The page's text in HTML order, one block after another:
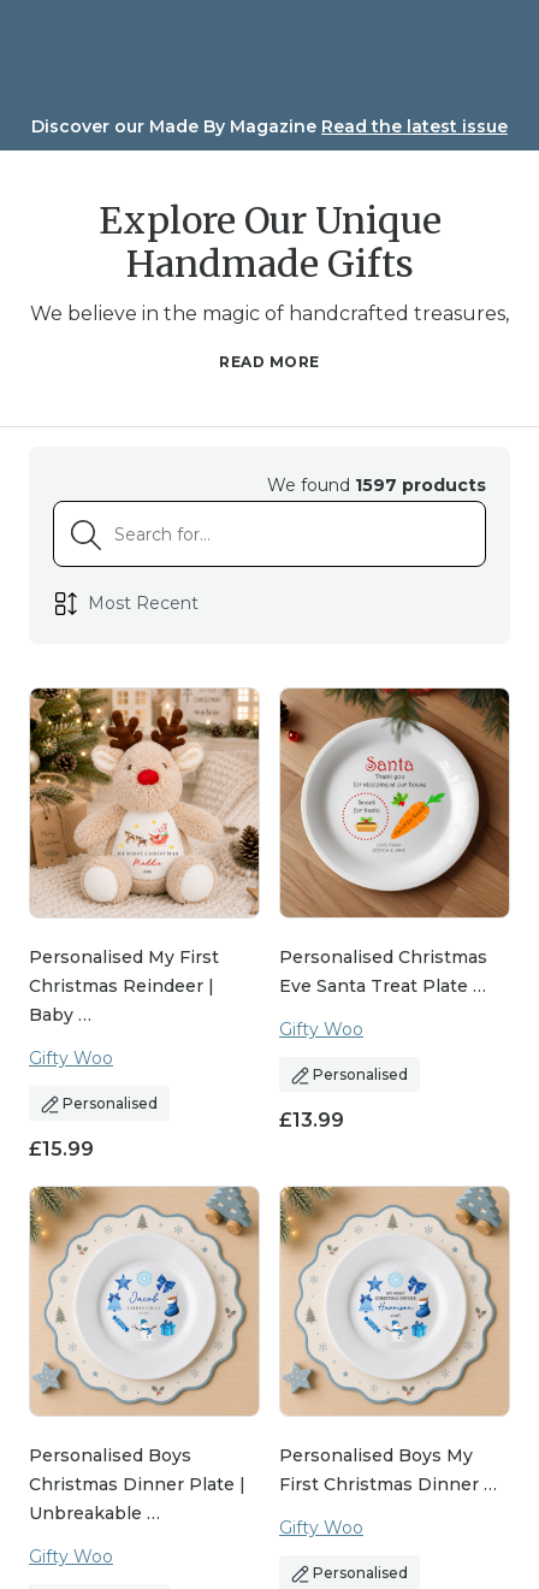
Discover our Made By Magazine Read the latest issue
Explore Our Unique
Handmade Gifts
We believe in the magic of handcrafted treasures,
handmade gifts carry a heartwarming touch that
only the hands of an artisan can provide.
READ MORE
We found 1597 products
Personalised My First
Christmas Reindeer |
Baby …
Gifty Woo
Personalised
£15.99
Personalised Christmas
Eve Santa Treat Plate …
Gifty Woo
Personalised
£13.99
Personalised Boys
Christmas Dinner Plate |
Unbreakable …
Gifty Woo
Personalised Boys My
First Christmas Dinner …
Gifty Woo
Personalised